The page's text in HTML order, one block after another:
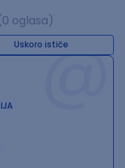
oglasa)
Uskoro ističe@